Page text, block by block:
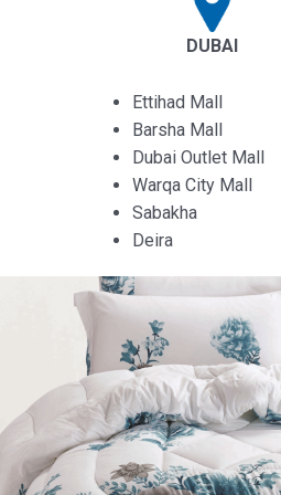
DUBAI
Ettihad Mall
Barsha Mall
Dubai Outlet Mall
Warqa City Mall
Sabakha
Deira